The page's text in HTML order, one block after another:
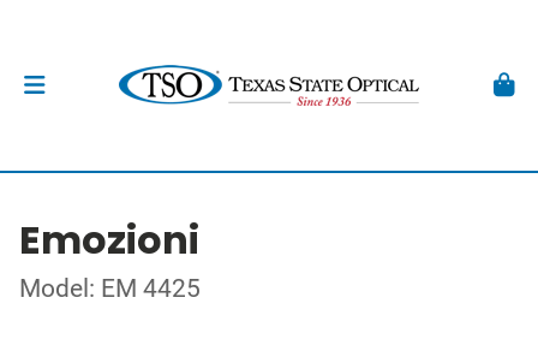
Emozioni
Model: EM 4425